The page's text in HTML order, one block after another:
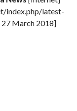
index.php/latest-
March 2018]